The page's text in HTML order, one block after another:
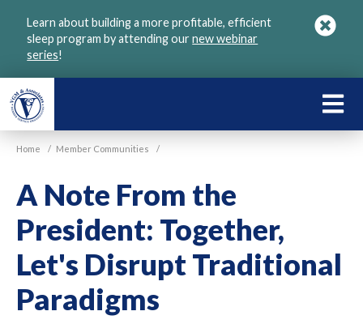
Learn about building a more profitable, efficient
sleep program by attending ournew webinar
series!
Home / Member Communities /
A Note From the
President: Together,
Let's Disrupt Traditional
Paradigms